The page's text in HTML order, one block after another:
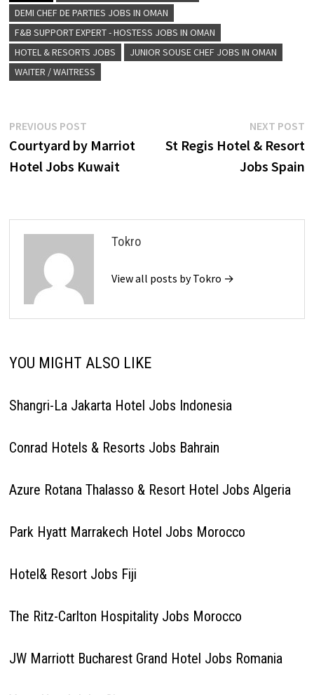
DEMI CHEF DE PARTIES JOBS IN OMAN
F&B SUPPORT EXPERT - HOSTESS JOBS IN OMAN
HOTEL & RESORTS JOBS
JUNIOR SOUSE CHEF JOBS IN OMAN
WAITER / WAITRESS
Post
navigation
PREVIOUS POSTPrevious
post:
Courtyard by Marriot
Hotel Jobs Kuwait
NEXT POST
St Regis Hotel & Resort
Jobs Spain
Tokro
View all posts by Tokro →
YOU MIGHT ALSO LIKE
Shangri-La Jakarta Hotel Jobs Indonesia
Conrad Hotels & Resorts Jobs Bahrain
Azure Rotana Thalasso & Resort Hotel Jobs Algeria
Park Hyatt Marrakech Hotel Jobs Morocco
Hotel& Resort Jobs Fiji
The Ritz-Carlton Hospitality Jobs Morocco
JW Marriott Bucharest Grand Hotel Jobs Romania